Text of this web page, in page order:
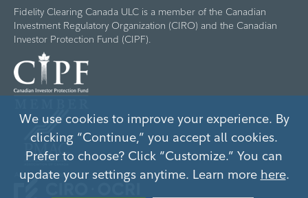
Fidelity Clearing Canada ULC is a member of the Canadian
Investment Regulatory Organization (CIRO) and the Canadian
Investor Protection Fund (CIPF).
We use cookies to improve your experience. By
clicking “Continue,” you accept all cookies.
Prefer to choose? Click “Customize.” You can
update your settings anytime. Learn more here.